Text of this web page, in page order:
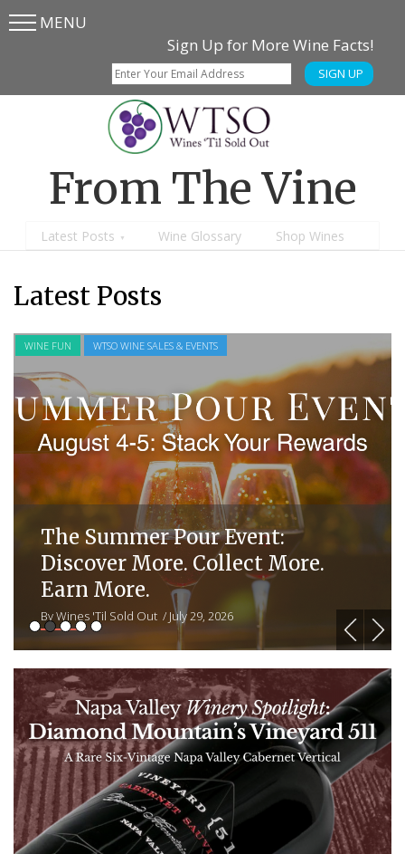
Skip
SkipMENU
Sign Up for More Wine Facts!
SIGN UP
From The Vine
Latest Posts Wine Glossary Shop Wines
Latest Posts
WINE FUN WTSO WINE SALES & EVENTS
The Summer Pour Event:
Discover More. Collect More.
Earn More.
By Wines 'Til Sold Out / July 29, 2026